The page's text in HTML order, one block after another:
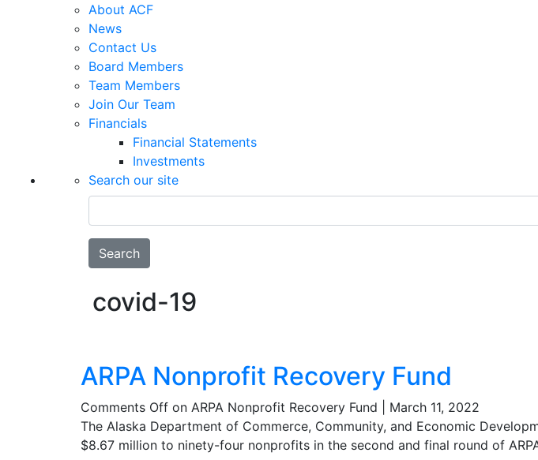
About ACF
News
Contact Us
Board Members
Team Members
Join Our Team
Financials
Financial Statements
Investments
Search our site
Search
covid-19
ARPA Nonprofit Recovery Fund
Comments Off on ARPA Nonprofit Recovery Fund
March 11, 2022
The Alaska Department of Commerce, Community, and Economic
$8.67 million to ninety-four nonprofits in the second and final round of